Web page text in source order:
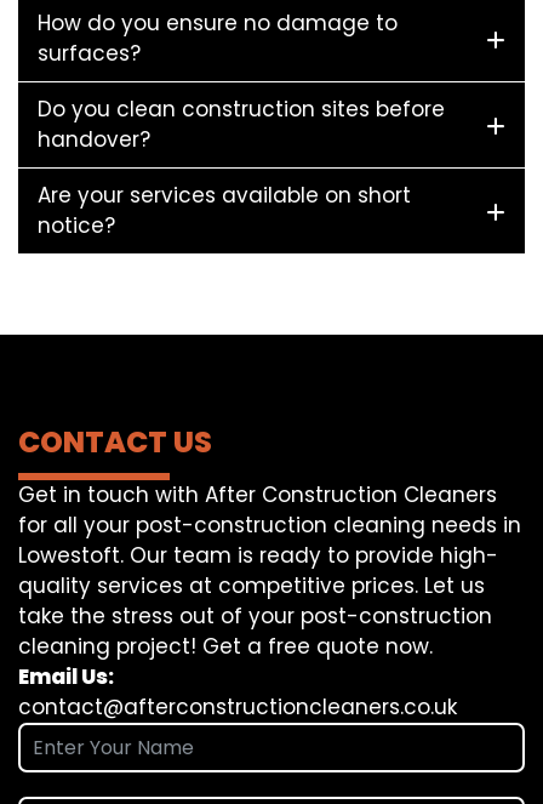
How do you ensure no damage to
surfaces?
Do you clean construction sites before
handover?
Are your services available on short
notice?
CONTACT US
Get in touch with After Construction Cleaners
for all your post-construction cleaning needs in
Lowestoft. Our team is ready to provide high-
quality services at competitive prices. Let us
take the stress out of your post-construction
cleaning project! Get a free quote now.
Email Us:
contact@afterconstructioncleaners.co.uk